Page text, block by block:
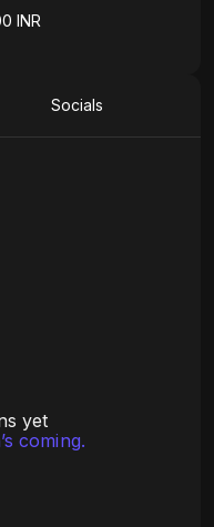
INR
Socials
yet
coming.